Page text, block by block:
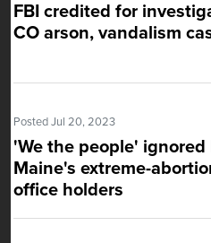
FBI credited for
CO arson, vandalism
Posted Jul 20, 2023
'We the people' ignored
Maine's extreme-
office holders